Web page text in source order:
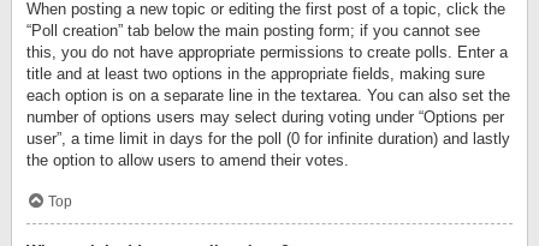
When posting a new topic or editing the first post of a topic, click the
“Poll creation” tab below the main posting form; if you cannot see
this, you do not have appropriate permissions to create polls. Enter a
title and at least two options in the appropriate fields, making sure
each option is on a separate line in the textarea. You can also set the
number of options users may select during voting under “Options per
user”, a time limit in days for the poll (0 for infinite duration) and lastly
the option to allow users to amend their votes.
Top